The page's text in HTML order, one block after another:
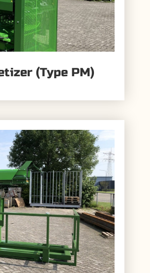
(Type PM)